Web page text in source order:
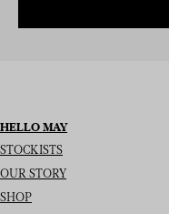
HELLO MAY
STOCKISTS
OUR STORY
SHOP